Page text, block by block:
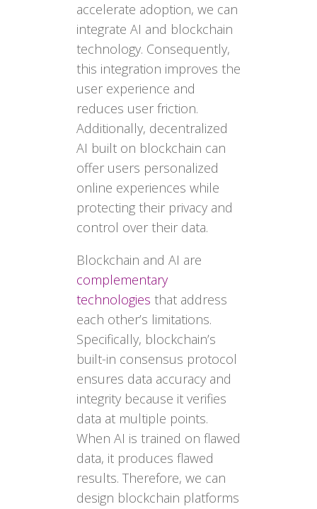
accelerate adoption, we can
integrate AI and blockchain
technology. Consequently,
this integration improves the
user experience and
reduces user friction.
Additionally, decentralized
AI built on blockchain can
offer users personalized
online experiences while
protecting their privacy and
control over their data.
Blockchain and AI are
complementary
technologies that address
each other’s limitations.
Specifically, blockchain’s
built-in consensus protocol
ensures data accuracy and
integrity because it verifies
data at multiple points.
When AI is trained on flawed
data, it produces flawed
results. Therefore, we can
design blockchain platforms